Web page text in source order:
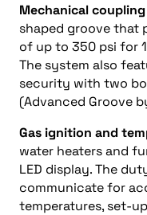
Mechanical
shaped groove that
of up to 350 psi for
The system also
security with two
(Advanced Groove
Gas ignition and
water heaters and
LED display. The
communicate for
temperatures, set-